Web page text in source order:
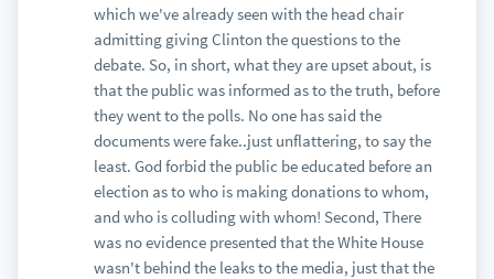
which we've already seen with the head chair
admitting giving Clinton the questions to the
debate. So, in short, what they are upset about, is
that the public was informed as to the truth, before
they went to the polls. No one has said the
documents were fake..just unflattering, to say the
least. God forbid the public be educated before an
election as to who is making donations to whom,
and who is colluding with whom! Second, There
was no evidence presented that the White House
wasn't behind the leaks to the media, just that the